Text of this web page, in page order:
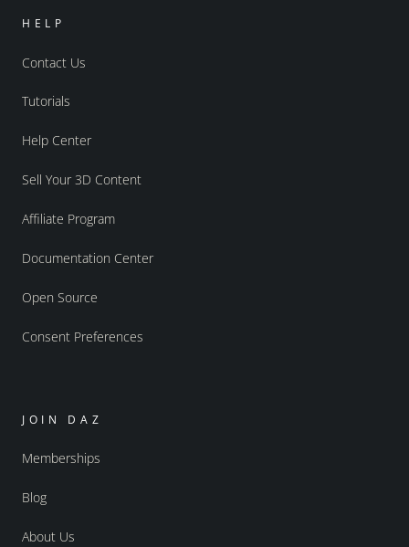
HELP
Contact Us
Tutorials
Help Center
Sell Your 3D Content
Affiliate Program
Documentation Center
Open Source
Consent Preferences
JOIN DAZ
Memberships
Blog
About Us